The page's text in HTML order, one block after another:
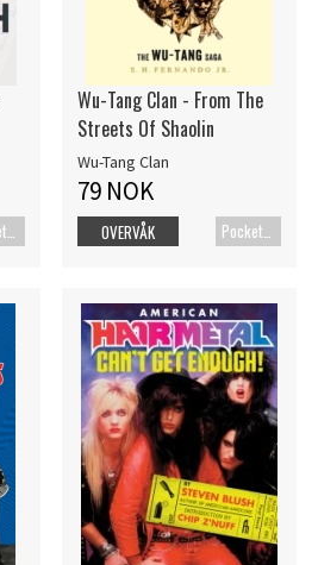
Wu-Tang Clan - From The
Streets Of Shaolin
Wu-Tang Clan
79 NOK
OVERVÅK